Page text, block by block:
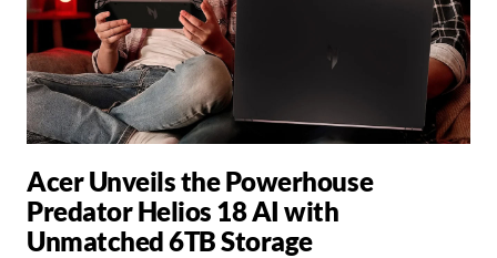
Acer Unveils the Powerhouse
Predator Helios 18 AI with
Unmatched 6TB Storage